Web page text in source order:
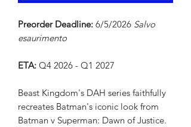
Preorder Deadline: 6/5/2026 Salvo
esaurimento
ETA: Q4 2026 - Q1 2027
Beast Kingdom's DAH series faithfully
recreates Batman's iconic look from
Batman v Superman: Dawn of Justice.